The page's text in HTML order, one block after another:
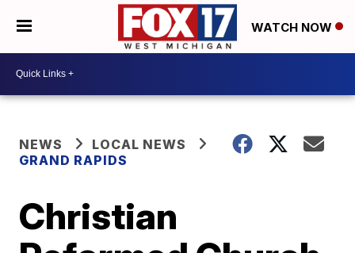
WATCH NOW
NEWS
LOCAL NEWS
GRAND RAPIDS
Christian